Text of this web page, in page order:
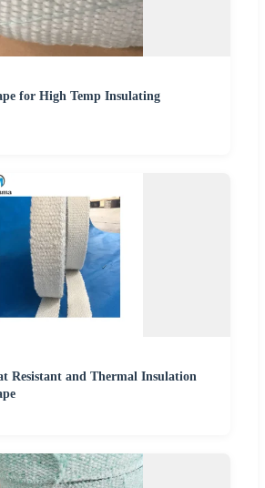
for High Temp Insulating
Resistant and Thermal Insulation